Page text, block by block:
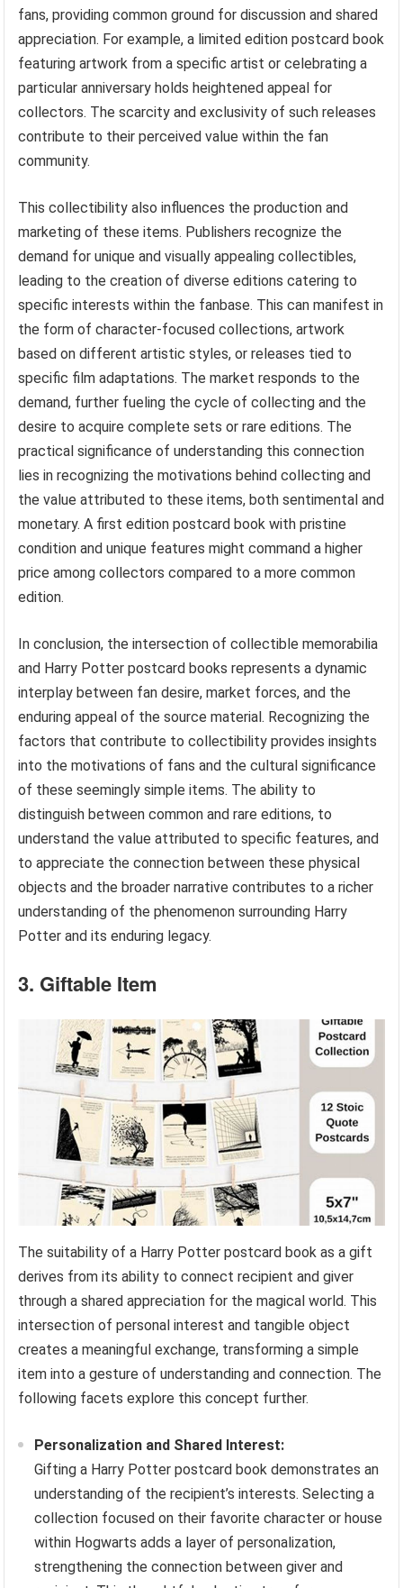
fans, providing common ground for discussion and shared
appreciation. For example, a limited edition postcard book
featuring artwork from a specific artist or celebrating a
particular anniversary holds heightened appeal for
collectors. The scarcity and exclusivity of such releases
contribute to their perceived value within the fan
community.
This collectibility also influences the production and
marketing of these items. Publishers recognize the
demand for unique and visually appealing collectibles,
leading to the creation of diverse editions catering to
specific interests within the fanbase. This can manifest in
the form of character-focused collections, artwork
based on different artistic styles, or releases tied to
specific film adaptations. The market responds to the
demand, further fueling the cycle of collecting and the
desire to acquire complete sets or rare editions. The
practical significance of understanding this connection
lies in recognizing the motivations behind collecting and
the value attributed to these items, both sentimental and
monetary. A first edition postcard book with pristine
condition and unique features might command a higher
price among collectors compared to a more common
edition.
In conclusion, the intersection of collectible memorabilia
and Harry Potter postcard books represents a dynamic
interplay between fan desire, market forces, and the
enduring appeal of the source material. Recognizing the
factors that contribute to collectibility provides insights
into the motivations of fans and the cultural significance
of these seemingly simple items. The ability to
distinguish between common and rare editions, to
understand the value attributed to specific features, and
to appreciate the connection between these physical
objects and the broader narrative contributes to a richer
understanding of the phenomenon surrounding Harry
Potter and its enduring legacy.
3. Giftable Item
The suitability of a Harry Potter postcard book as a gift
derives from its ability to connect recipient and giver
through a shared appreciation for the magical world. This
intersection of personal interest and tangible object
creates a meaningful exchange, transforming a simple
item into a gesture of understanding and connection. The
following facets explore this concept further.
Personalization and Shared Interest:
Gifting a Harry Potter postcard book demonstrates an
understanding of the recipient’s interests. Selecting a
collection focused on their favorite character or house
within Hogwarts adds a layer of personalization,
strengthening the connection between giver and